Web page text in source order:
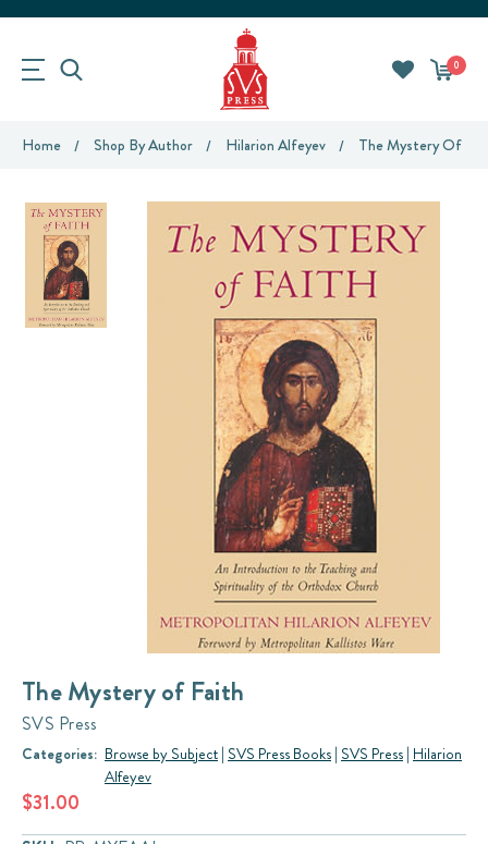
0
Home Shop By Author Hilarion Alfeyev The Mystery Of
The Mystery of Faith
SVS Press
Categories: Browse by Subject | SVS Press Books | SVS Press | Hilarion
Alfeyev
$31.00